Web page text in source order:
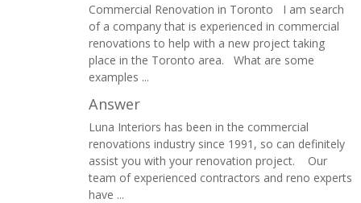
Commercial Renovation in Toronto I am search
of a company that is experienced in commercial
renovations to help with a new project taking
place in the Toronto area. What are some
examples ...
Answer
Luna Interiors has been in the commercial
renovations industry since 1991, so can definitely
assist you with your renovation project. Our
team of experienced contractors and reno experts
have ...